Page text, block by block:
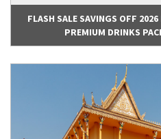
FLASH SALE SAVINGS OFF
PREMIUM DRINKS